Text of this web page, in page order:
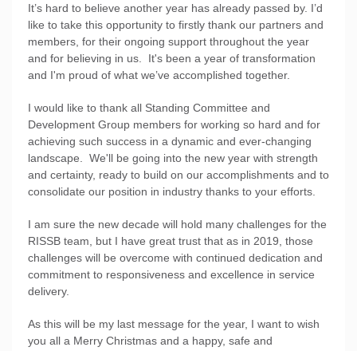
It’s hard to believe another year has already passed by. I’d
like to take this opportunity to firstly thank our partners and
members, for their ongoing support throughout the year
and for believing in us. It's been a year of transformation
and I'm proud of what we’ve accomplished together.
I would like to thank all Standing Committee and
Development Group members for working so hard and for
achieving such success in a dynamic and ever-changing
landscape. We'll be going into the new year with strength
and certainty, ready to build on our accomplishments and to
consolidate our position in industry thanks to your efforts.
I am sure the new decade will hold many challenges for the
RISSB team, but I have great trust that as in 2019, those
challenges will be overcome with continued dedication and
commitment to responsiveness and excellence in service
delivery.
As this will be my last message for the year, I want to wish
you all a Merry Christmas and a happy, safe and